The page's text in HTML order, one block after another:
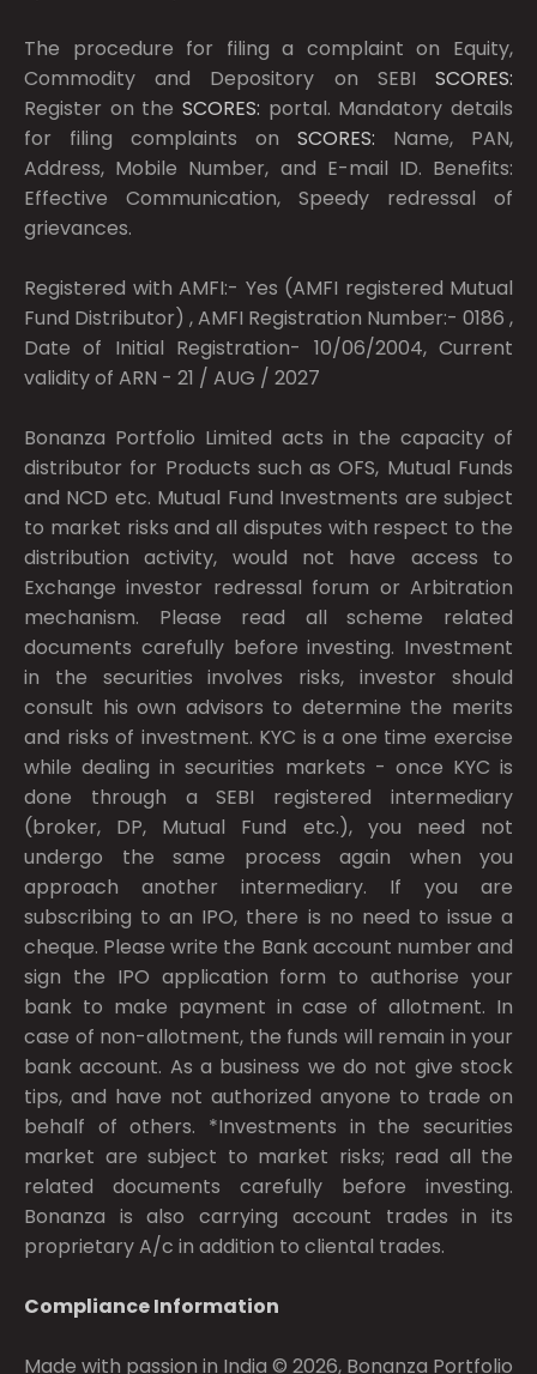
The procedure for filing a complaint on Equity,
Commodity and Depository on SEBI SCORES:
Register on the SCORES: portal. Mandatory details
for filing complaints on SCORES: Name, PAN,
Address, Mobile Number, and E-mail ID. Benefits:
Effective Communication, Speedy redressal of
grievances.
Registered with AMFI:- Yes (AMFI registered Mutual
Fund Distributor) , AMFI Registration Number:- 0186 ,
Date of Initial Registration- 10/06/2004, Current
validity of ARN - 21 / AUG / 2027
Bonanza Portfolio Limited acts in the capacity of
distributor for Products such as OFS, Mutual Funds
and NCD etc. Mutual Fund Investments are subject
to market risks and all disputes with respect to the
distribution activity, would not have access to
Exchange investor redressal forum or Arbitration
mechanism. Please read all scheme related
documents carefully before investing. Investment
in the securities involves risks, investor should
consult his own advisors to determine the merits
and risks of investment. KYC is a one time exercise
while dealing in securities markets - once KYC is
done through a SEBI registered intermediary
(broker, DP, Mutual Fund etc.), you need not
undergo the same process again when you
approach another intermediary. If you are
subscribing to an IPO, there is no need to issue a
cheque. Please write the Bank account number and
sign the IPO application form to authorise your
bank to make payment in case of allotment. In
case of non-allotment, the funds will remain in your
bank account. As a business we do not give stock
tips, and have not authorized anyone to trade on
behalf of others. *Investments in the securities
market are subject to market risks; read all the
related documents carefully before investing.
Bonanza is also carrying account trades in its
proprietary A/c in addition to cliental trades.
Compliance Information
Made with passion in India © 2026, Bonanza Portfolio